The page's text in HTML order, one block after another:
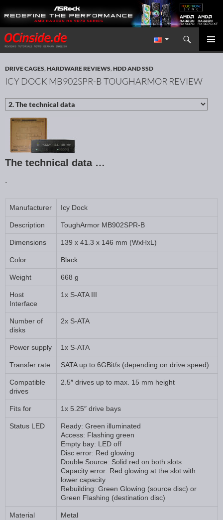
Redaktion ocinside.de PC Hardware Portal International
Search
SKIP TO CONTENT
DRIVE CAGES,HARDWARE REVIEWS,HDD AND SSD
ICY DOCK MB902SPR-B TOUGHARMOR REVIEW
The technical data …
.
Manufacturer Icy Dock
Description ToughArmor MB902SPR-B
Dimensions 139 x 41.3 x 146 mm (WxHxL)
Color Black
Weight 668 g
Host
Interface
1x S-ATA III
Number of
disks
2x S-ATA
Power supply 1x S-ATA
Transfer rate SATA up to 6GBit/s (depending on drive speed)
Compatible
drives
2.5″ drives up to max. 15 mm height
Fits for 1x 5.25″ drive bays
Status LED
Ready: Green illuminated
Access: Flashing green
Empty bay: LED off
Disc error: Red glowing
Double Source: Solid red on both slots
Capacity error: Red glowing at the slot with
lower capacity
Rebuilding: Green Glowing (source disc) or
Green Flashing (destination disc)
Material Metal